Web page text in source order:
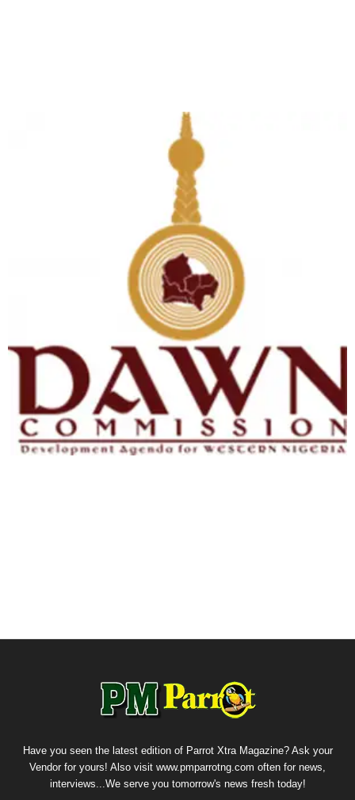
Have you seen the latest edition of Parrot Xtra Magazine? Ask your
Vendor for yours! Also visit www.pmparrotng.com often for news,
interviews...We serve you tomorrow's news fresh today!